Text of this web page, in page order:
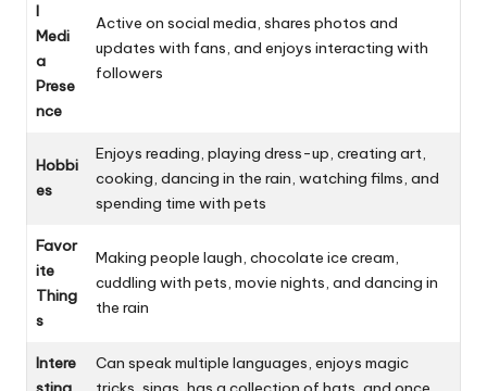
l
Medi
a
Prese
nce
Active on social media, shares photos and
updates with fans, and enjoys interacting with
followers
Hobbi
es
Enjoys reading, playing dress-up, creating art,
cooking, dancing in the rain, watching films, and
spending time with pets
Favor
ite
Thing
s
Making people laugh, chocolate ice cream,
cuddling with pets, movie nights, and dancing in
the rain
Intere
Can speak multiple languages, enjoys magic